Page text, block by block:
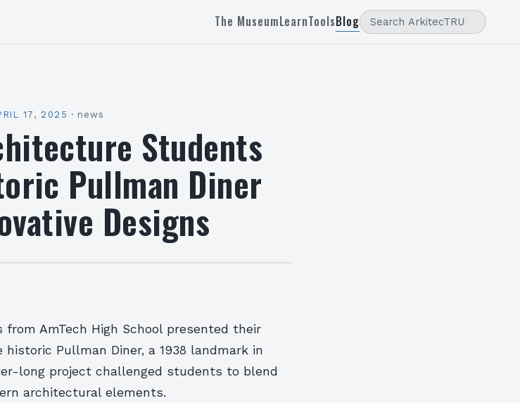
The MuseumLearnToolsBlog
17, 2025 · news
Students
Pullman Diner
Designs
AmTech High School presented their
Pullman Diner, a 1938 landmark in
long project challenged students to blend
architectural elements.